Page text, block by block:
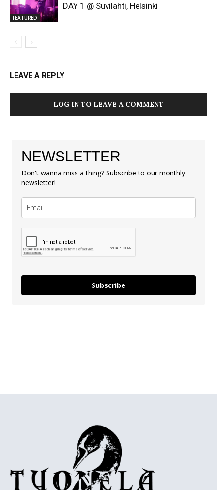
FEATURED
DAY 1 @ Suvilahti, Helsinki
LEAVE A REPLY
LOG IN TO LEAVE A COMMENT
NEWSLETTER
Don't wanna miss a thing? Subscribe to our monthly
newsletter!
Subscribe